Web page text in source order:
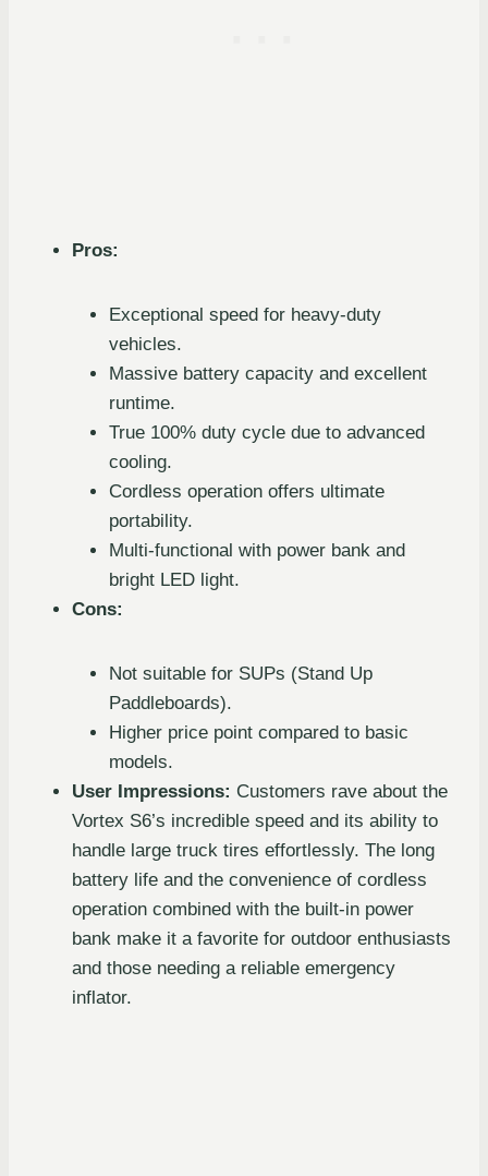
Pros:
Exceptional speed for heavy-duty
vehicles.
Massive battery capacity and excellent
runtime.
True 100% duty cycle due to advanced
cooling.
Cordless operation offers ultimate
portability.
Multi-functional with power bank and
bright LED light.
Cons:
Not suitable for SUPs (Stand Up
Paddleboards).
Higher price point compared to basic
models.
User Impressions: Customers rave about the
Vortex S6’s incredible speed and its ability to
handle large truck tires effortlessly. The long
battery life and the convenience of cordless
operation combined with the built-in power
bank make it a favorite for outdoor enthusiasts
and those needing a reliable emergency
inflator.